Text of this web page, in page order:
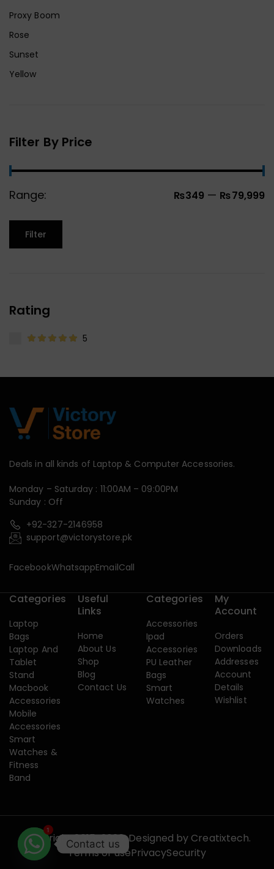
Proxy Boom
Rose
Sunset
Yellow
Filter By Price
Range: ₨349 — ₨79,999
Filter
Rating
5
Deals in all kinds of Laptop & Computer Accessories.
Monday – Saturday : 11:00AM – 09:00PM
Sunday : Off
+92-327-2146958
support@victorystore.pk
FacebookWhatsappEmailCall
Categories
Laptop
Bags
Laptop And
Tablet
Stand
Macbook
Accessories
Mobile
Accessories
Smart
Watches &
Fitness
Band
Useful
Links
Home
About Us
Shop
Blog
Contact Us
Categories
Accessories
Ipad
Accessories
PU Leather
Bags
Smart
Watches
My
Account
Orders
Downloads
Addresses
Account
Details
Wishlist
Copyright 2015-2026. Designed by Creatixtech.
Terms of usePrivacySecurity
1
Contact us